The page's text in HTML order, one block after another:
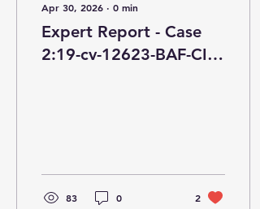
Apr 30, 2026 ∙ 0 min
Expert Report - Case
2:19-cv-12623-BAF-CI
83 0 2